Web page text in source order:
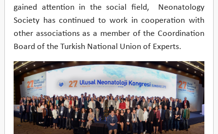
gained attention in the social field, Neonatology
Society has continued to work in cooperation with
other associations as a member of the Coordination
Board of the Turkish National Union of Experts.